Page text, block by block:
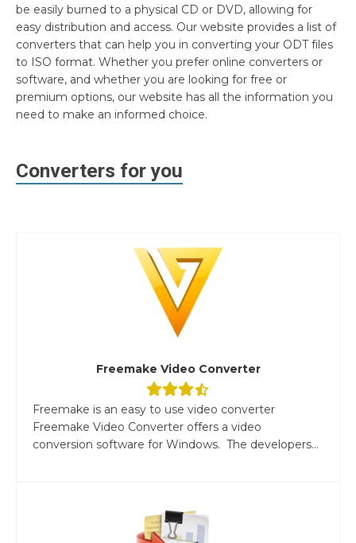
be easily burned to a physical CD or DVD, allowing for
easy distribution and access. Our website provides a list of
converters that can help you in converting your ODT files
to ISO format. Whether you prefer online converters or
software, and whether you are looking for free or
premium options, our website has all the information you
need to make an informed choice.
Converters for you
Freemake Video Converter
Freemake is an easy to use video converter
Freemake Video Converter offers a video
conversion software for Windows. The developers...